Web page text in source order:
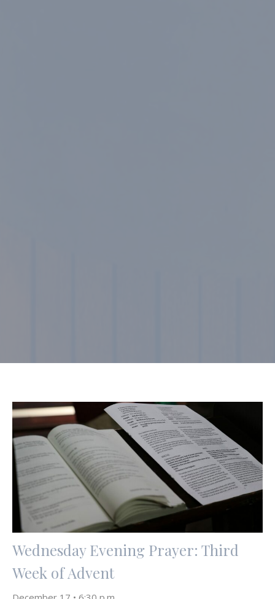
Wednesday Evening Prayer: Third
Week of Advent